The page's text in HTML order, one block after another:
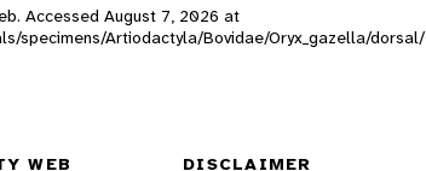
Accessed August 7, 2026 at
specimens/Artiodactyla/Bovidae/Oryx_gazella/dorsal/
WEB DISCLAIMER